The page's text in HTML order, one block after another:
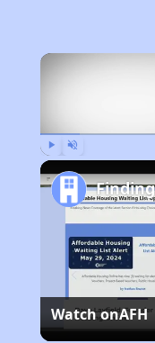
Watch onAFH